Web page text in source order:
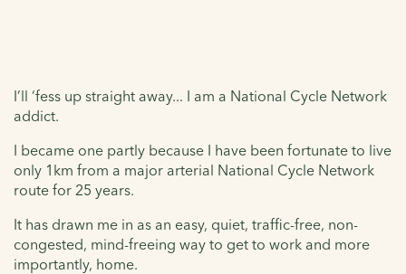
I’ll ‘fess up straight away... I am a National Cycle Network
addict.
I became one partly because I have been fortunate to live
only 1km from a major arterial National Cycle Network
route for 25 years.
It has drawn me in as an easy, quiet, traffic-free, non-
congested, mind-freeing way to get to work and more
importantly, home.